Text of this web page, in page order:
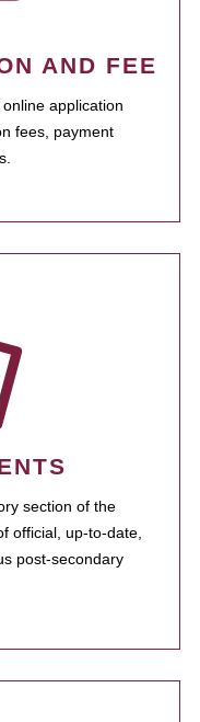
AND FEE
application
fees, payment
section of the
official, up-to-date,
post-secondary